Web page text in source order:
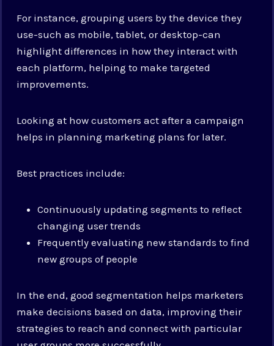
For instance, grouping users by the device they
use-such as mobile, tablet, or desktop-can
highlight differences in how they interact with
each platform, helping to make targeted
improvements.
Looking at how customers act after a campaign
helps in planning marketing plans for later.
Best practices include:
Continuously updating segments to reflect
changing user trends
Frequently evaluating new standards to find
new groups of people
In the end, good segmentation helps marketers
make decisions based on data, improving their
strategies to reach and connect with particular